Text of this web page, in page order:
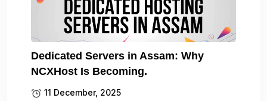
Dedicated Servers in Assam: Why
NCXHost Is Becoming.
11 December, 2025